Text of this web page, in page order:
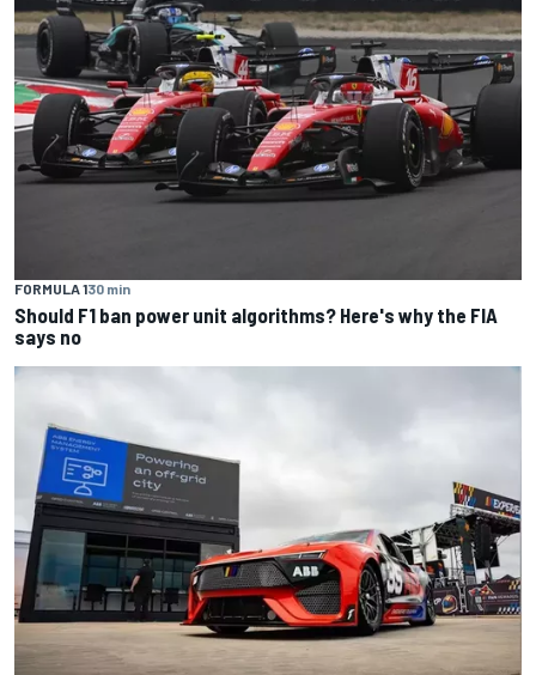
FORMULA 130 min
Should F1 ban power unit algorithms? Here's why the FIA
says no